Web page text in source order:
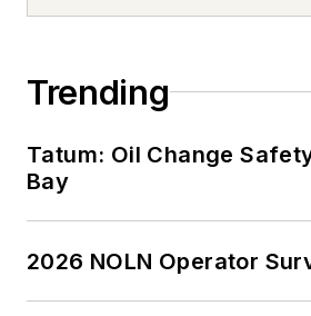
Trending
Tatum: Oil Change
Bay
2026 NOLN Operator